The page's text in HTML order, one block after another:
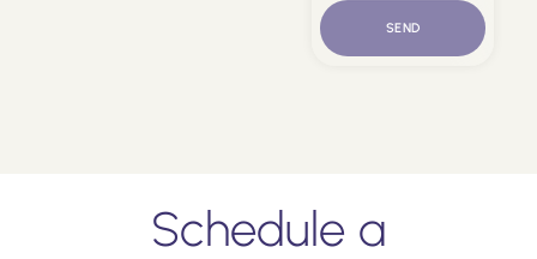
SEND
Schedule a